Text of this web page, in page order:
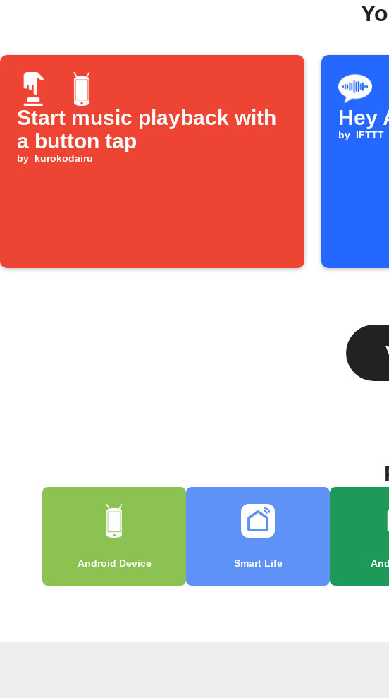
Start music playback with
a button tap
by kurokodairu
Hey
by IFTTT
Android Device Smart Life